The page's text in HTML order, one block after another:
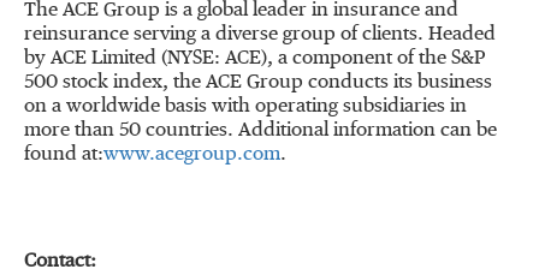
The ACE Group is a global leader in insurance and
reinsurance serving a diverse group of clients. Headed
by ACE Limited (NYSE: ACE), a component of the S&P
500 stock index, the ACE Group conducts its business
on a worldwide basis with operating subsidiaries in
more than 50 countries. Additional information can be
found at:www.acegroup.com.
Contact: